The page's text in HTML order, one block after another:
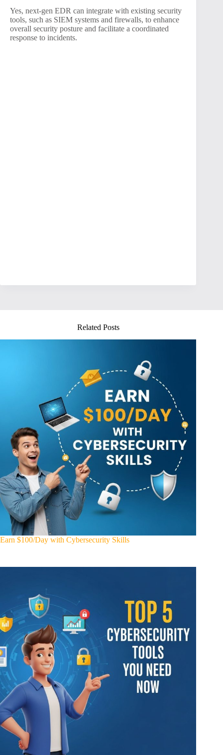
Yes, next-gen EDR can integrate with existing security
tools, such as SIEM systems and firewalls, to enhance
overall security posture and facilitate a coordinated
response to incidents.
Related Posts
Earn $100/Day with Cybersecurity Skills